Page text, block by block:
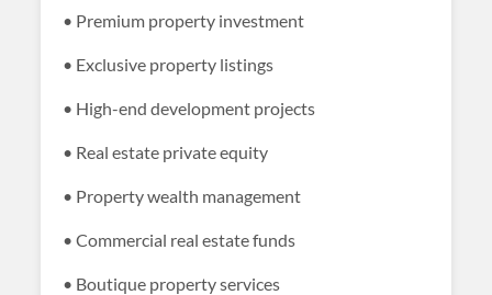
• Premium property investment
• Exclusive property listings
• High-end development projects
• Real estate private equity
• Property wealth management
• Commercial real estate funds
• Boutique property services